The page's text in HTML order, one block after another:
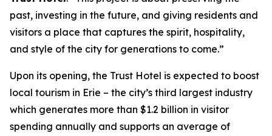
past, investing in the future, and giving residents and
visitors a place that captures the spirit, hospitality,
and style of the city for generations to come.”
Upon its opening, the Trust Hotel is expected to boost
local tourism in Erie – the city’s third largest industry
which generates more than $1.2 billion in visitor
spending annually and supports an average of